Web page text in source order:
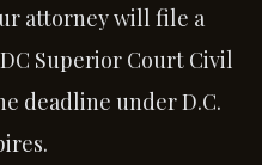
attorney will file a
Superior Court Civil
deadline under D.C.